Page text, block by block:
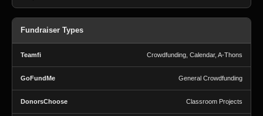
Fundraiser Types
Crowdfunding, Calendar, A-Thons
General Crowdfunding
Classroom Projects